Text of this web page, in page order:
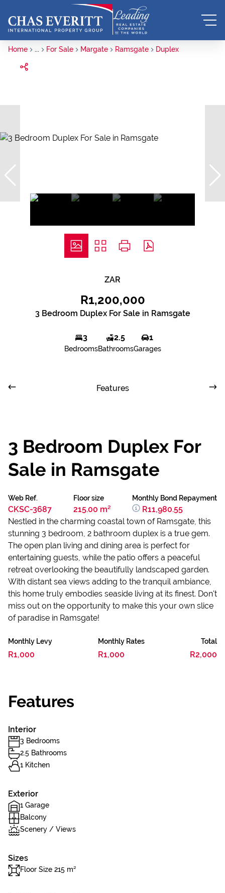
Home ... For Sale Margate Ramsgate Duplex
ZAR
R1,200,000
3 Bedroom Duplex For Sale in Ramsgate
3
Bedrooms
2.5
Bathrooms
1
Garages
Features
3 Bedroom Duplex For
Sale in Ramsgate
Web Ref.
CKSC-3687
Floor size
215.00 m²
Monthly Bond Repayment
R11,980.55
Nestled in the charming coastal town of Ramsgate, this
stunning 3 bedroom, 2 bathroom duplex is a true gem.
The open plan living and dining area is perfect for
entertaining guests, while the patio offers a peaceful
retreat overlooking the beautifully landscaped garden.
With distant sea views adding to the tranquil ambiance,
this home truly embodies seaside living at its finest. Don't
miss out on the opportunity to make this your own slice
of paradise in Ramsgate!
Monthly Levy
R1,000
Monthly Rates
R1,000
Total
R2,000
Features
Interior
3 Bedrooms
2.5 Bathrooms
1 Kitchen
Exterior
1 Garage
Balcony
Scenery / Views
Sizes
Floor Size 215 m²